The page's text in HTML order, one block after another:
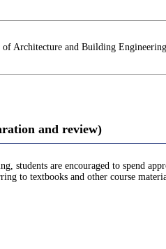
of Architecture and Building
and review)
students are encouraged to spend
to textbooks and other course